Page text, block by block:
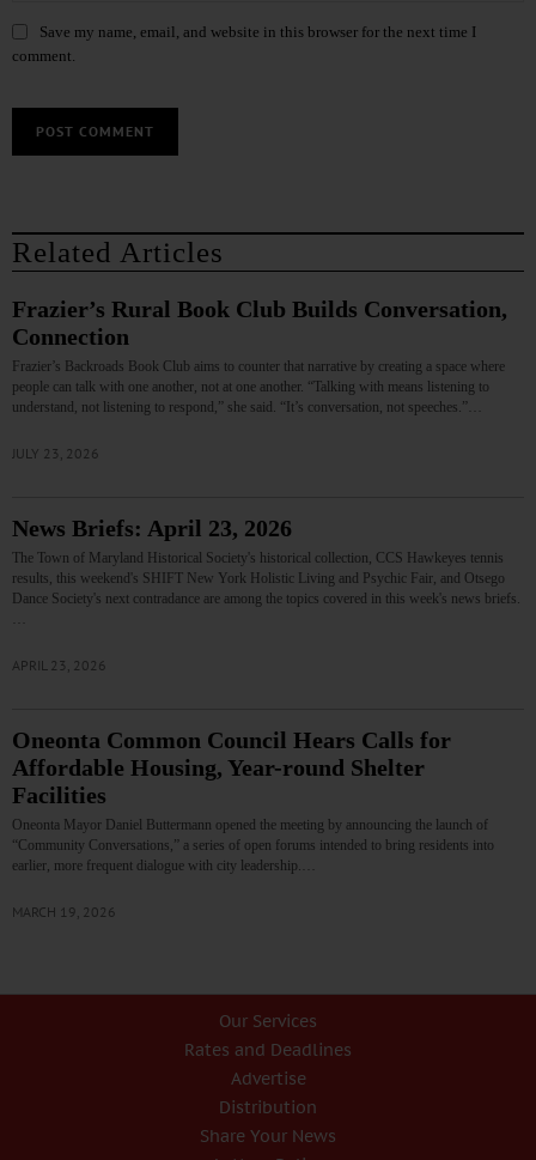
Save my name, email, and website in this browser for the next time I
comment.
Related Articles
Frazier’s Rural Book Club Builds Conversation,
Connection
Frazier’s Backroads Book Club aims to counter that narrative by creating a space where
people can talk with one another, not at one another. “Talking with means listening to
understand, not listening to respond,” she said. “It’s conversation, not speeches.”…
JULY 23, 2026
News Briefs: April 23, 2026
The Town of Maryland Historical Society's historical collection, CCS Hawkeyes tennis
results, this weekend's SHIFT New York Holistic Living and Psychic Fair, and Otsego
Dance Society's next contradance are among the topics covered in this week's news briefs.
APRIL 23, 2026
Oneonta Common Council Hears Calls for
Affordable Housing, Year-round Shelter
Facilities
Oneonta Mayor Daniel Buttermann opened the meeting by announcing the launch of
“Community Conversations,” a series of open forums intended to bring residents into
earlier, more frequent dialogue with city leadership.…
MARCH 19, 2026
Our Services
Rates and Deadlines
Advertise
Distribution
Share Your News